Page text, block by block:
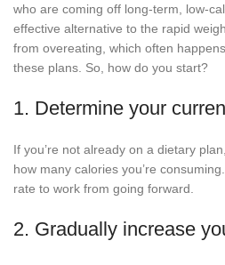
who are coming off long-term, low-
effective alternative to the rapid
from overeating, which often
these plans. So, how do you start?
1. Determine your
If you’re not already on a dietary
how many calories you’re
rate to work from going forward.
2. Gradually increase